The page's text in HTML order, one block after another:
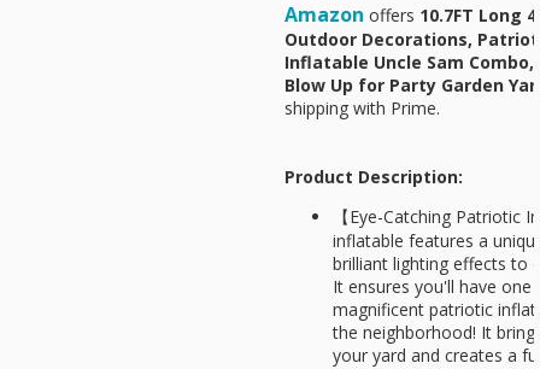
Amazon offers 10.7FT Long
Outdoor Decorations,
Inflatable Uncle Sam
Blow Up for Party Garden
shipping with Prime.
Product Description:
【Eye-Catching Patriotic
inflatable features a
brilliant lighting effects to
It ensures you'll have
magnificent patriotic
the neighborhood! It
your yard and creates a